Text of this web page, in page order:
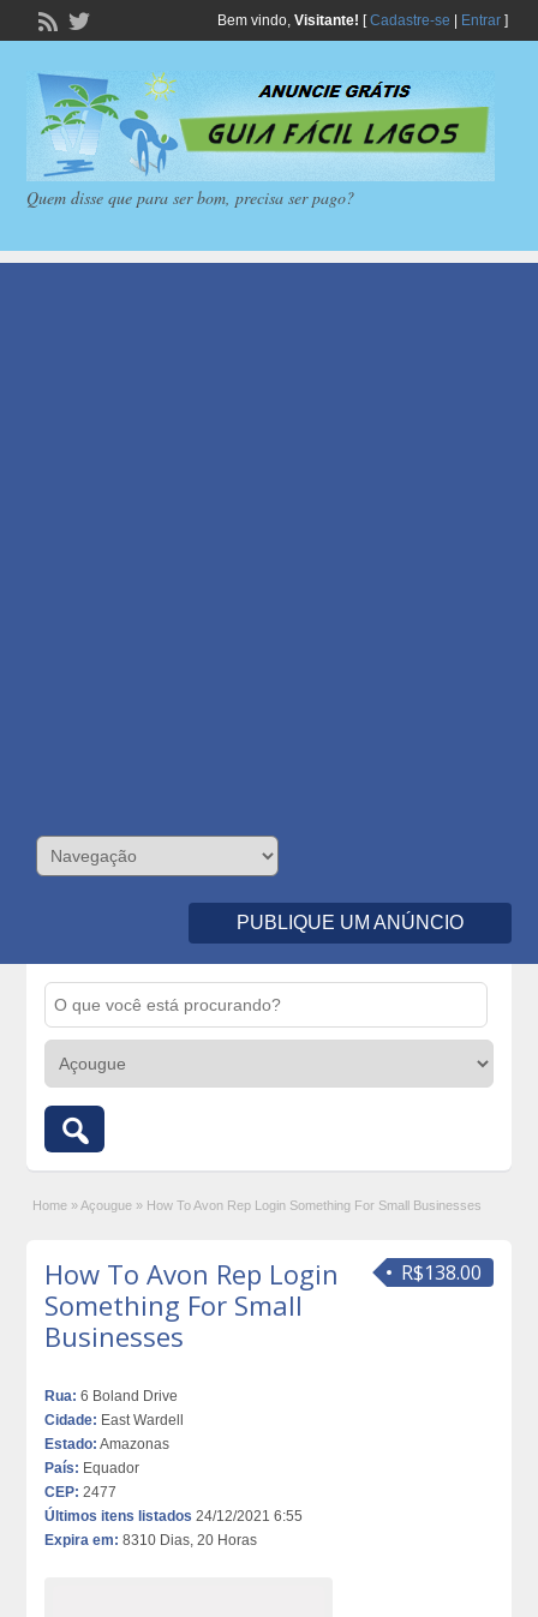
Bem vindo, Visitante! [Cadastre-se Entrar]
Quem disse que para ser bom, precisa ser pago?
PUBLIQUE UM ANÚNCIO
Home » Açougue » How To Avon Rep Login Something For Small Businesses
R$138.00
How To Avon Rep Login
Something For Small
Businesses
Rua: 6 Boland Drive
Cidade: East Wardell
Estado: Amazonas
País: Equador
CEP: 2477
Últimos itens listados 24/12/2021 6:55
Expira em: 8310 Dias, 20 Horas